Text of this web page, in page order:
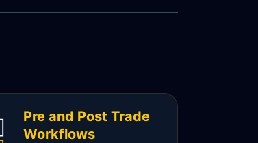
Pre and Post Trade
Workflows